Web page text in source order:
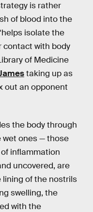
is rather
of blood into the
isolate the
contact with body
of Medicine
taking up as
out an opponent
the body through
ones — those
inflammation
uncovered, are
lining of the nostrils
swelling, the
with the